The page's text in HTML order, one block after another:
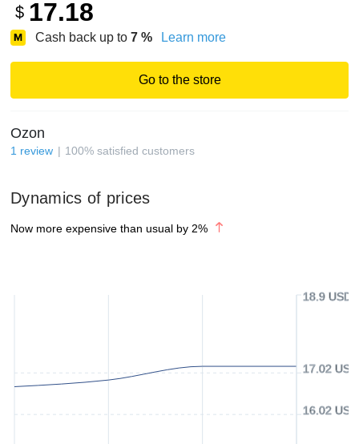
$ 17.18
Cash back up to 7 % Learn more
Go to the store
Ozon
1 review 100% satisfied customers
Dynamics of prices
Now more expensive than usual by 2%
16.02 USD
17.02 USD
18.9 USD